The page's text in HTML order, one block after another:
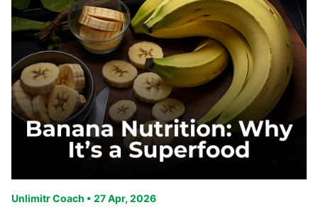
Unlimitr Coach • 27 Apr, 2026